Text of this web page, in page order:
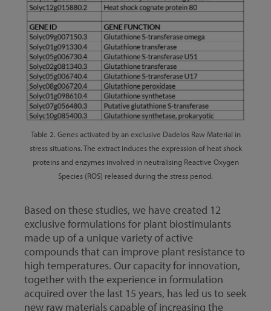
Table 2. Genes activated by an exclusive Dadelos Raw Material in
stress situations. The extract induces the expression of heat shock
proteins and enzymes involved in neutralising Reactive Oxygen
Species (ROS) released during the stress period.
Based on these studies, we have created 12
exclusive formulations for plant biostimulants
made up of a unique variety of active
compounds that can improve plant resistance to
high temperatures. Our capacity for innovation,
together with the experience in formulation
acquired over the last 15 years, has led us to seek
new raw materials capable of increasing the